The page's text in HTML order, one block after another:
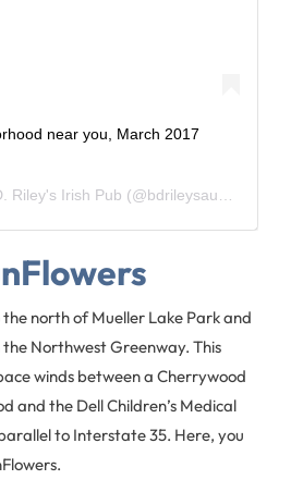
near you, March 2017
Riley's Irish Pub (@bdrileysaustin) on
north of Mueller Lake Park and
Northwest Greenway. This
winds between a Cherrywood
and the Dell Children’s Medical
to Interstate 35. Here, you